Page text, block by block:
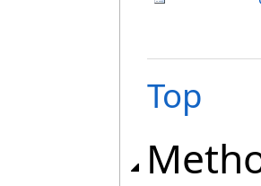
Top